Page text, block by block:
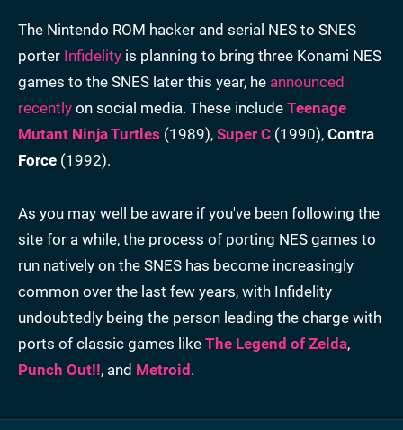
The Nintendo ROM hacker and serial NES to SNES
porter Infidelity is planning to bring three Konami NES
games to the SNES later this year, he announced
recently on social media. These include Teenage
Mutant Ninja Turtles (1989), Super C (1990), Contra
Force (1992).
As you may well be aware if you've been following the
site for a while, the process of porting NES games to
run natively on the SNES has become increasingly
common over the last few years, with Infidelity
undoubtedly being the person leading the charge with
ports of classic games like The Legend of Zelda,
Punch Out!!, and Metroid .